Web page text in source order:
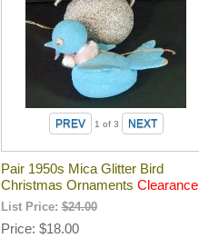
1 of 3
Pair 1950s Mica Glitter Bird
Christmas Ornaments Clearance
List Price:$24.00
Price $18.00